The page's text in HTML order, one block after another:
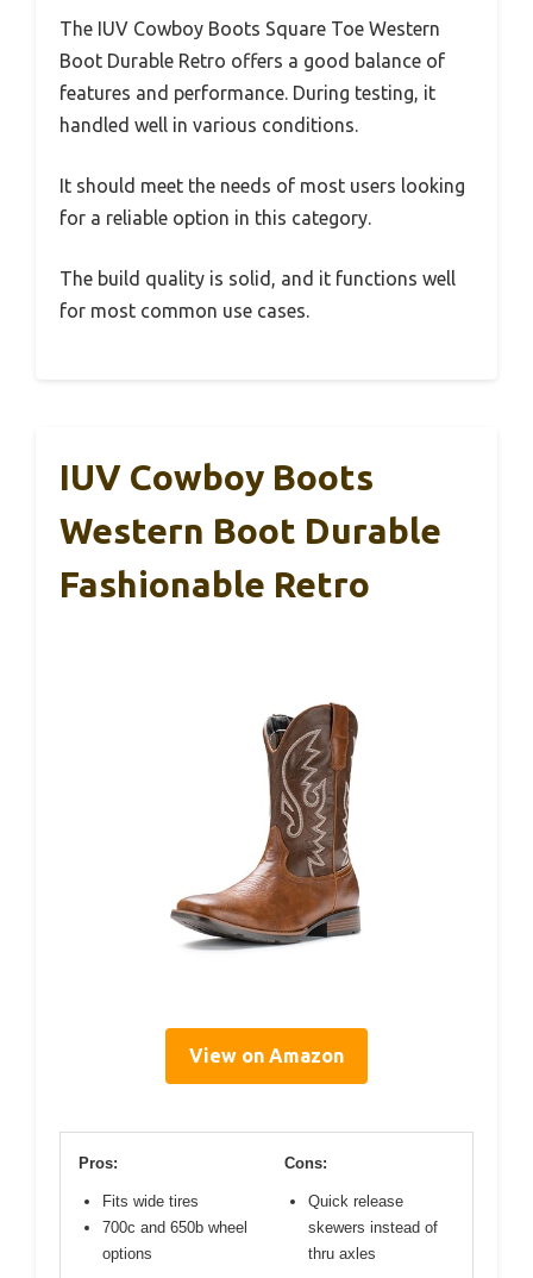
The IUV Cowboy Boots Square Toe Western
Boot Durable Retro offers a good balance of
features and performance. During testing, it
handled well in various conditions.
It should meet the needs of most users looking
for a reliable option in this category.
The build quality is solid, and it functions well
for most common use cases.
IUV Cowboy Boots
Western Boot Durable
Fashionable Retro
View on Amazon
Pros:
Fits wide tires
700c and 650b wheel
options
Cons:
Quick release
skewers instead of
thru axles